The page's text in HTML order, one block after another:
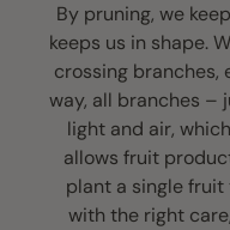
By pruning, we
keeps us in shape.
crossing branches,
way, all branches –
light and air,
allows fruit
plant a single fruit
with the right